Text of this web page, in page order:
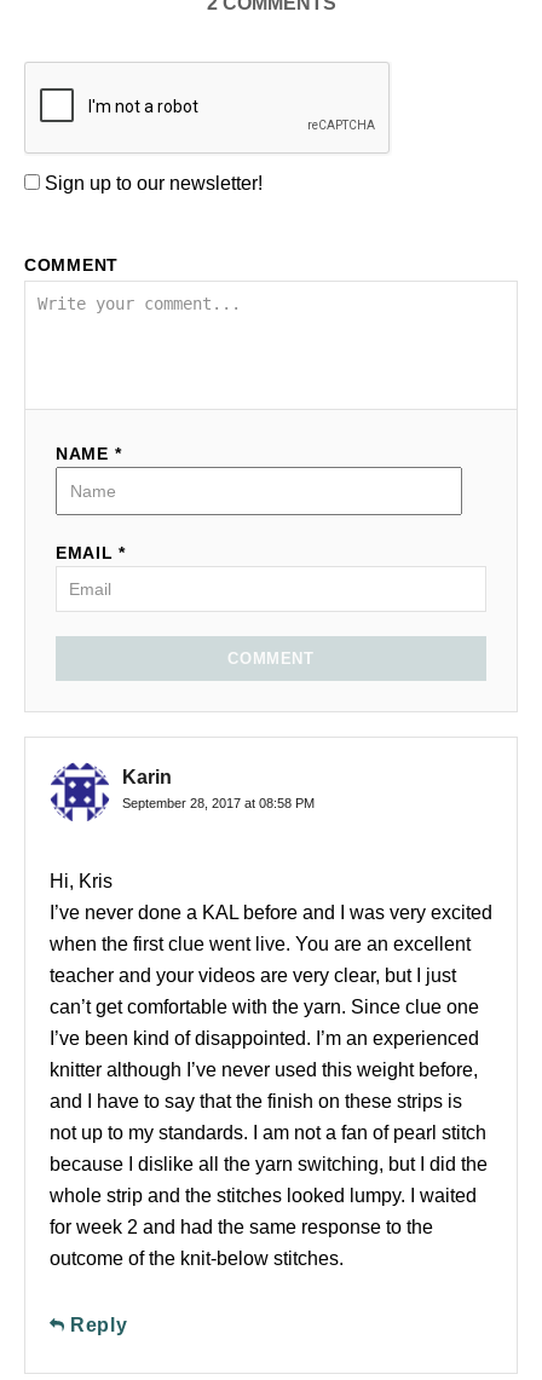
Sign up to our newsletter!
COMMENT
NAME *
EMAIL *
COMMENT
Karin
September 28, 2017 at 08:58 PM
Hi, Kris
I’ve never done a KAL before and I was very excited
when the first clue went live. You are an excellent
teacher and your videos are very clear, but I just
can’t get comfortable with the yarn. Since clue one
I’ve been kind of disappointed. I’m an experienced
knitter although I’ve never used this weight before,
and I have to say that the finish on these strips is
not up to my standards. I am not a fan of pearl stitch
because I dislike all the yarn switching, but I did the
whole strip and the stitches looked lumpy. I waited
for week 2 and had the same response to the
outcome of the knit-below stitches.
Reply